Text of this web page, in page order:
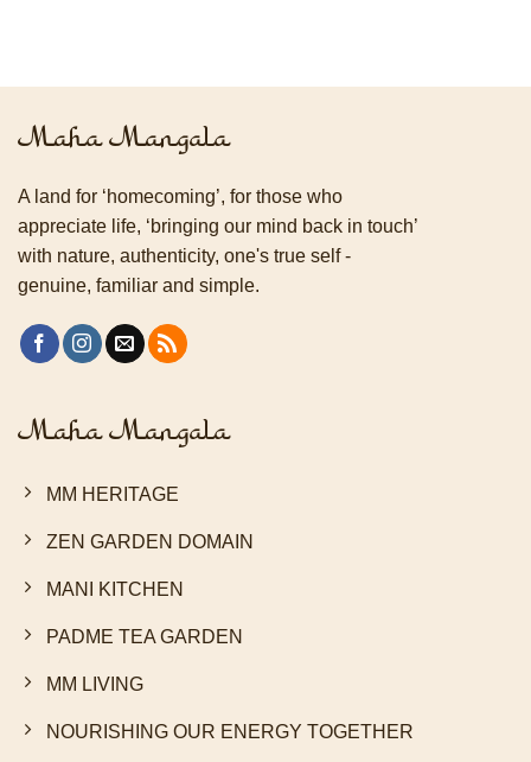
Maha Mangala
A land for ‘homecoming’, for those who
appreciate life, ‘bringing our mind back in touch’
with nature, authenticity, one's true self -
genuine, familiar and simple.
Maha Mangala
MM HERITAGE
ZEN GARDEN DOMAIN
MANI KITCHEN
PADME TEA GARDEN
MM LIVING
NOURISHING OUR ENERGY TOGETHER